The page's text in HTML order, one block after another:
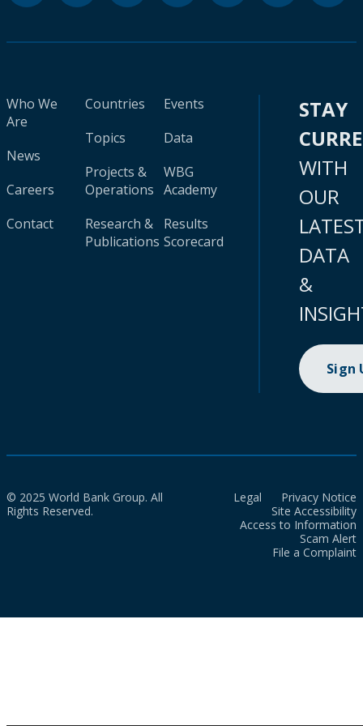
Who We
Are
News
Careers
Contact
Countries
Topics
Projects &
Operations
Research &
Publications
Events
Data
WBG
Academy
Results
Scorecard
STAY
WITH
OUR
DATA
&
Sign
© 2025 World Bank Group. All
Rights Reserved.
Legal
Privacy Notice
Site Accessibility
Access to Information
Scam Alert
File a Complaint